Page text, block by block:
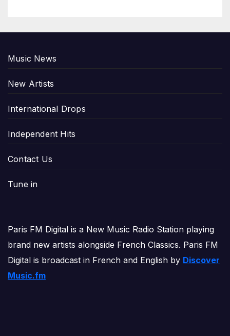
Music News
New Artists
International Drops
Independent Hits
Contact Us
Tune in
Paris FM Digital is a New Music Radio Station playing
brand new artists alongside French Classics. Paris FM
Digital is broadcast in French and English by Discover
Music.fm